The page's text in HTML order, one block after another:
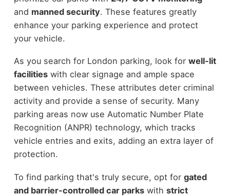
and manned security. These features greatly
enhance your parking experience and protect
your vehicle.
As you search for London parking, look for well-lit
facilitieswith clear signage and ample space
between vehicles. These attributes deter criminal
activity and provide a sense of security. Many
parking areas now use Automatic Number Plate
Recognition (ANPR) technology, which tracks
vehicle entries and exits, adding an extra layer of
protection.
To find parking that's truly secure, opt for gated
and barrier-controlled car parkswith strict